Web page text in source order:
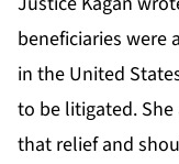
beneficiaries were
in the United
to be litigated.
that relief and